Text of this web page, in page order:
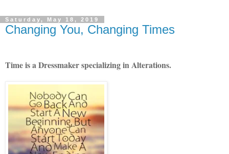
Saturday, May 18, 2019
Changing You, Changing Times
Time is a Dressmaker specializing in Alterations.